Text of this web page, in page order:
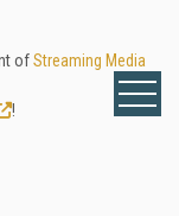
ofStreaming Media
!